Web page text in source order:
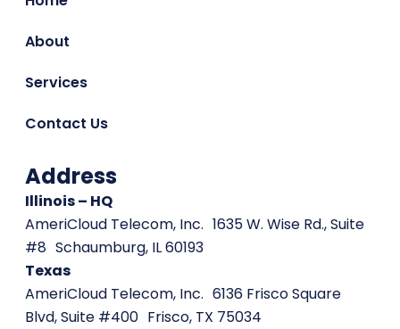
g
r
m
About
Services
Contact Us
Address
Illinois – HQ
AmeriCloud Telecom, Inc. 1635 W. Wise Rd., Suite
#8 Schaumburg, IL 60193
Texas
AmeriCloud Telecom, Inc. 6136 Frisco Square
Blvd, Suite #400 Frisco, TX 75034